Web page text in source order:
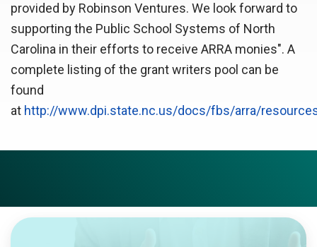
provided by Robinson Ventures. We look forward to
supporting the Public School Systems of North
Carolina in their efforts to receive ARRA monies". A
complete listing of the grant writers pool can be
found
at http://www.dpi.state.nc.us/docs/fbs/arra/